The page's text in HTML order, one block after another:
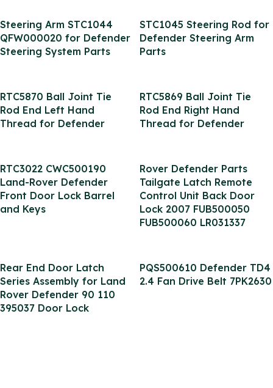
Steering Arm STC1044
QFW000020 for Defender
Steering System Parts
STC1045 Steering Rod for
Defender Steering Arm
Parts
RTC5870 Ball Joint Tie
Rod End Left Hand
Thread for Defender
RTC5869 Ball Joint Tie
Rod End Right Hand
Thread for Defender
RTC3022 CWC500190
Land-Rover Defender
Front Door Lock Barrel
and Keys
Rover Defender Parts
Tailgate Latch Remote
Control Unit Back Door
Lock 2007 FUB500050
FUB500060 LR031337
Rear End Door Latch
Series Assembly for Land
Rover Defender 90 110
395037 Door Lock
PQS500610 Defender TD4
2.4 Fan Drive Belt 7PK2630